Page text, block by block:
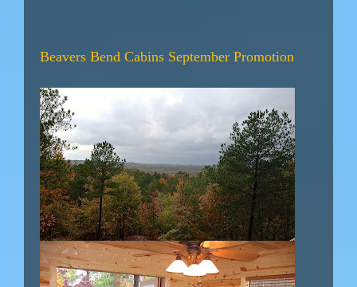
Beavers Bend Cabins September Promotion